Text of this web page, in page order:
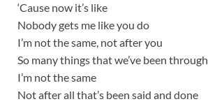
‘Cause now it’s like
Nobody gets me like you do
I’m not the same, not after you
So many things that we’ve been through
I’m not the same
Not after all that’s been said and done